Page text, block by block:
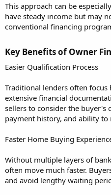
This approach can be
have steady income but may
conventional financing
Key Benefits of Owner
Easier Qualification Process
Traditional lenders often focus
extensive financial
sellers to consider the buyer's
payment history, and ability
Faster Home Buying
Without multiple layers of
often move much faster.
and avoid lengthy waiting